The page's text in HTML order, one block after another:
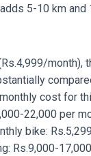
5-10 km and
month),
cost for
22,000 per
bike:
Rs.9,000-